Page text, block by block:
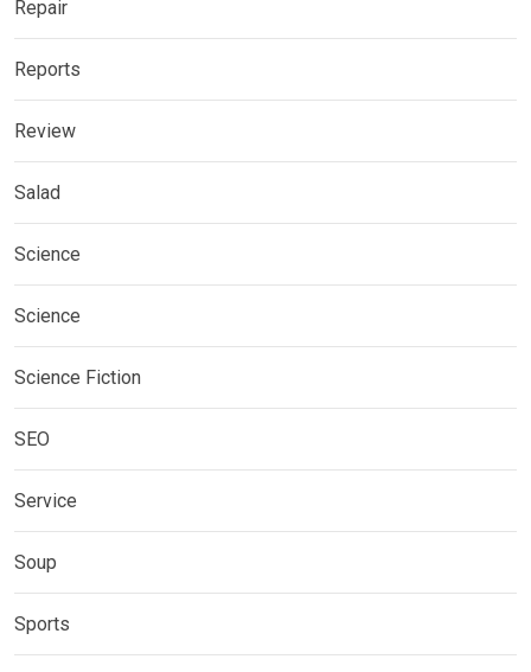
Repair
Reports
Review
Salad
Science
Science
Science Fiction
SEO
Service
Soup
Sports